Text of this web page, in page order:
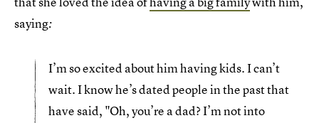
saying:
I’m so excited about him having kids. I can’t
wait. I know he’s dated people in the past that
have said, "Oh, you’re a dad? I’m not into